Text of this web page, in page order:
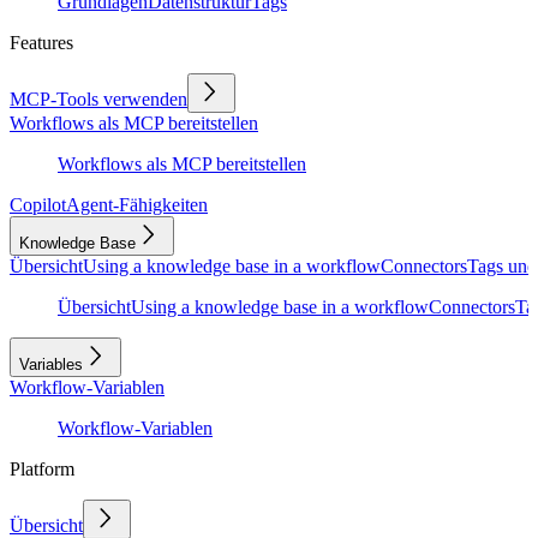
Features
MCP-Tools verwenden
Workflows als MCP bereitstellen
Workflows als MCP bereitstellen
CopilotAgent-Fähigkeiten
Knowledge Base
ÜbersichtUsing a knowledge base in a workflowConnectorsTags
ÜbersichtUsing a knowledge base in a workflowConnectors
Variables
Workflow-Variablen
Workflow-Variablen
Platform
Übersicht